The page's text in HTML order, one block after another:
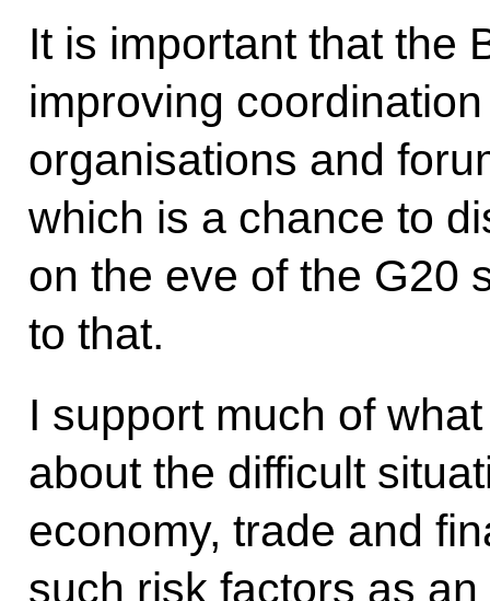
It is important that the
improving
organisations and
which is a chance to
on the eve of the G20
to that.
I support much of
about the difficult
economy, trade and
such risk factors as